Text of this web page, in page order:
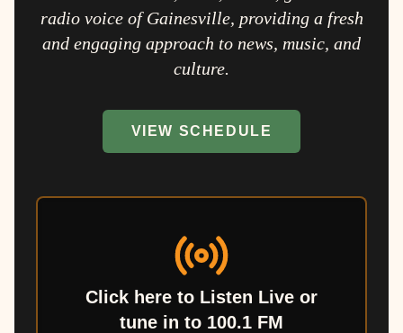
radio voice of Gainesville, providing a fresh
and engaging approach to news, music, and
culture.
VIEW SCHEDULE
Click here to Listen Live or
tune in to 100.1 FM